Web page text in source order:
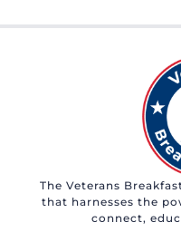
The Veterans
that harnesses the
connect,